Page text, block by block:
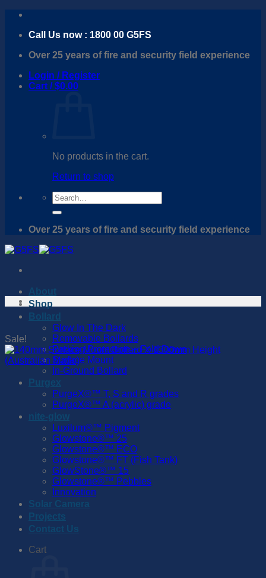
Skip
contentCall Us now : 1800 00 G5FS
Over 25 years of fire and security field experience
Login / Register
Cart /$0.00
No products in the cart.
Return to shop
Search
for:
Over 25 years of fire and security field experience
About
Shop
Bollard
Glow In The Dark
Removable Bollards
Parking Protection – Fold Down
Surface Mount
In-Ground Bollard
Purgex
PurgeX®™️ T, S and R grades
PurgeX®™️ A (acrylic) grade
nite-glow
Luxilum®™️ Pigment
Glowstone®™️ 25
Glowstone®™️ ECO
Glowstone®™️ FT (Fish Tank)
GlowStone®™️ 15
Glowstone®™️ Pebbles
Innovation
Solar Camera
Projects
Contact Us
Cart
Sale!